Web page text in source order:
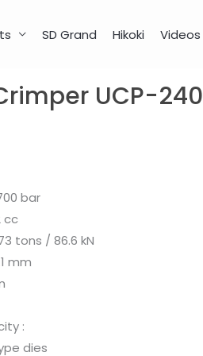
SD Grand Hikoki Videos
UCP-240
bar
cc
tons / 86.6 kN
mm
:
dies